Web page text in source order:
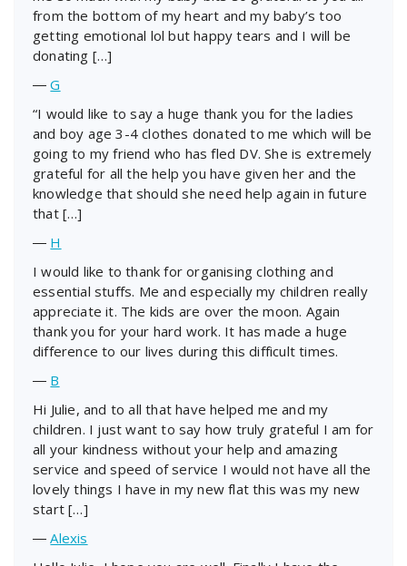
from the bottom of my heart and my baby’s too
getting emotional lol but happy tears and I will be
donating […]
―G
“I would like to say a huge thank you for the ladies
and boy age 3-4 clothes donated to me which will be
going to my friend who has fled DV. She is extremely
grateful for all the help you have given her and the
knowledge that should she need help again in future
that […]
― H
I would like to thank for organising clothing and
essential stuffs. Me and especially my children really
appreciate it. The kids are over the moon. Again
thank you for your hard work. It has made a huge
difference to our lives during this difficult times.
― B
Hi Julie, and to all that have helped me and my
children. I just want to say how truly grateful I am for
all your kindness without your help and amazing
service and speed of service I would not have all the
lovely things I have in my new flat this was my new
start […]
―Alexis